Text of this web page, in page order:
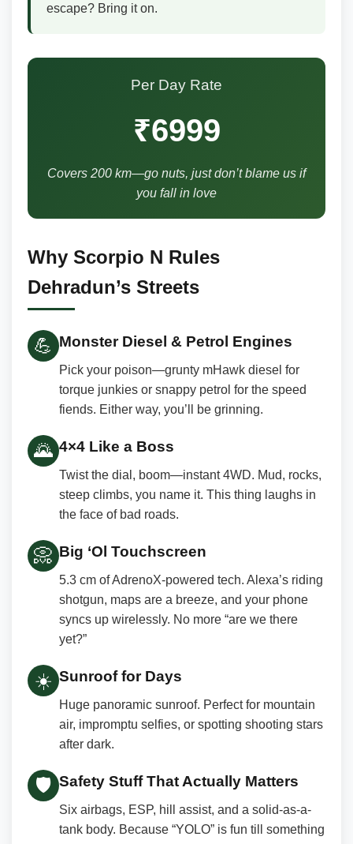
escape? Bring it on.
Per Day Rate
₹6999
Covers 200 km—go nuts, just don’t blame us if
you fall in love
Why Scorpio N Rules
Dehradun’s Streets
💪 Monster Diesel & Petrol Engines
Pick your poison—grunty mHawk diesel for
torque junkies or snappy petrol for the speed
fiends. Either way, you’ll be grinning.
🌄 4×4 Like a Boss
Twist the dial, boom—instant 4WD. Mud, rocks,
steep climbs, you name it. This thing laughs in
the face of bad roads.
📀 Big ‘Ol Touchscreen
5.3 cm of AdrenoX-powered tech. Alexa’s riding
shotgun, maps are a breeze, and your phone
syncs up wirelessly. No more “are we there
yet?”
☀️ Sunroof for Days
Huge panoramic sunroof. Perfect for mountain
air, impromptu selfies, or spotting shooting stars
after dark.
🛡️ Safety Stuff That Actually Matters
Six airbags, ESP, hill assist, and a solid-as-a-
tank body. Because “YOLO” is fun till something